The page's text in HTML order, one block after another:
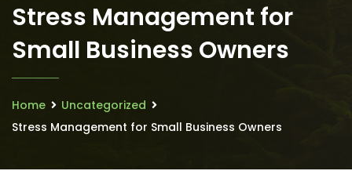
Stress Management for
Small Business Owners
Home
Uncategorized
Stress Management for Small Business Owners